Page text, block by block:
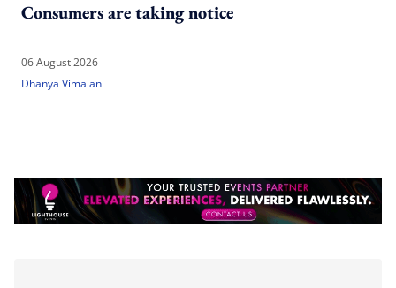
Consumers are taking notice
06 August 2026
Dhanya Vimalan